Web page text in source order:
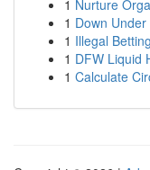
1 Nurture
1 Down
1 Illegal
1 DFW Liquid
1 Calculate